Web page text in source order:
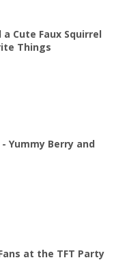
Cute Faux Squirrel
Things
Yummy Berry and
at the TFT Party